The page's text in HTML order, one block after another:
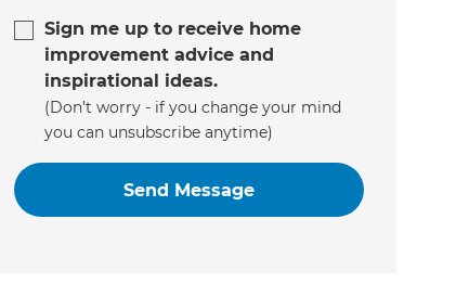
Sign me up to receive home
improvement advice and
inspirational ideas.
(Don’t worry - if you change your mind
you can unsubscribe anytime)